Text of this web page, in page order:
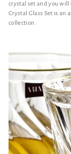
crystal set and you will
Crystal Glass Set is an
collection.